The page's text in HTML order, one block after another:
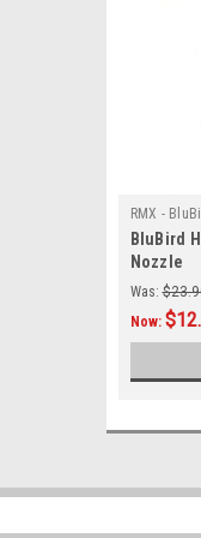
RMX -
BluBird
Nozzle
Was:
Now: